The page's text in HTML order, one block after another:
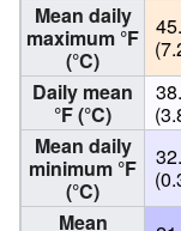
Mean daily
maximum °F
(°C)
Daily mean
°F (°C)
Mean daily
minimum °F
(°C)
Mean